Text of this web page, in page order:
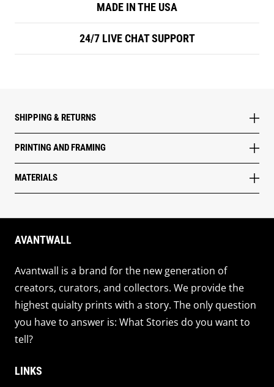
MADE IN THE USA
24/7 LIVE CHAT SUPPORT
SHIPPING & RETURNS
PRINTING AND FRAMING
MATERIALS
AVANTWALL
Avantwall is a brand for the new generation of
creators, curators, and collectors. We provide the
highest quialty prints with a story. The only question
you have to answer is: What Stories do you want to
tell?
LINKS